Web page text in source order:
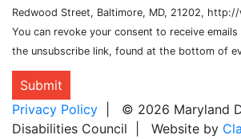
Redwood Street, Baltimore, MD, 21202,
You can revoke your consent to receive
the unsubscribe link, found at the bottom of
Submit
Privacy Policy | © 2026 Maryland
Disabilities Council | Website by